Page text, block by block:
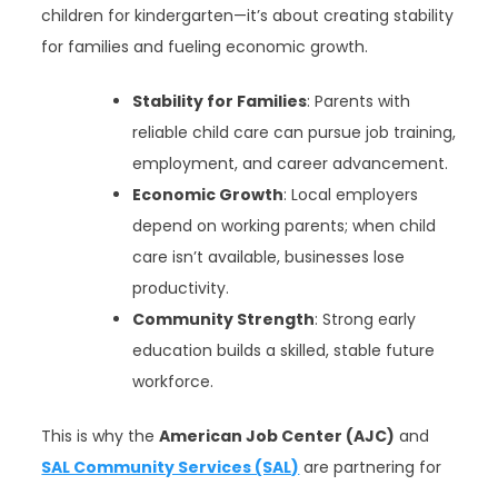
children for kindergarten—it’s about creating stability
for families and fueling economic growth.
Stability for Families: Parents with
reliable child care can pursue job training,
employment, and career advancement.
Economic Growth: Local employers
depend on working parents; when child
care isn’t available, businesses lose
productivity.
Community Strength: Strong early
education builds a skilled, stable future
workforce.
This is why theAmerican Job Center (AJC) and
SAL Community Services (SAL) are partnering for